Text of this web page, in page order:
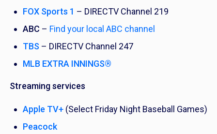
FOX Sports 1 – DIRECTV Channel 219
ABC – Find your local ABC channel
TBS – DIRECTV Channel 247
MLB EXTRA INNINGS®
Streaming services
Apple TV+ (Select Friday Night Baseball Games)
Peacock